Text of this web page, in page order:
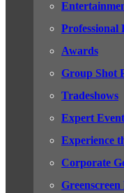
Professional
Awards
Group Shot
Tradeshows
Expert
Experience
Corporate
Greenscreen